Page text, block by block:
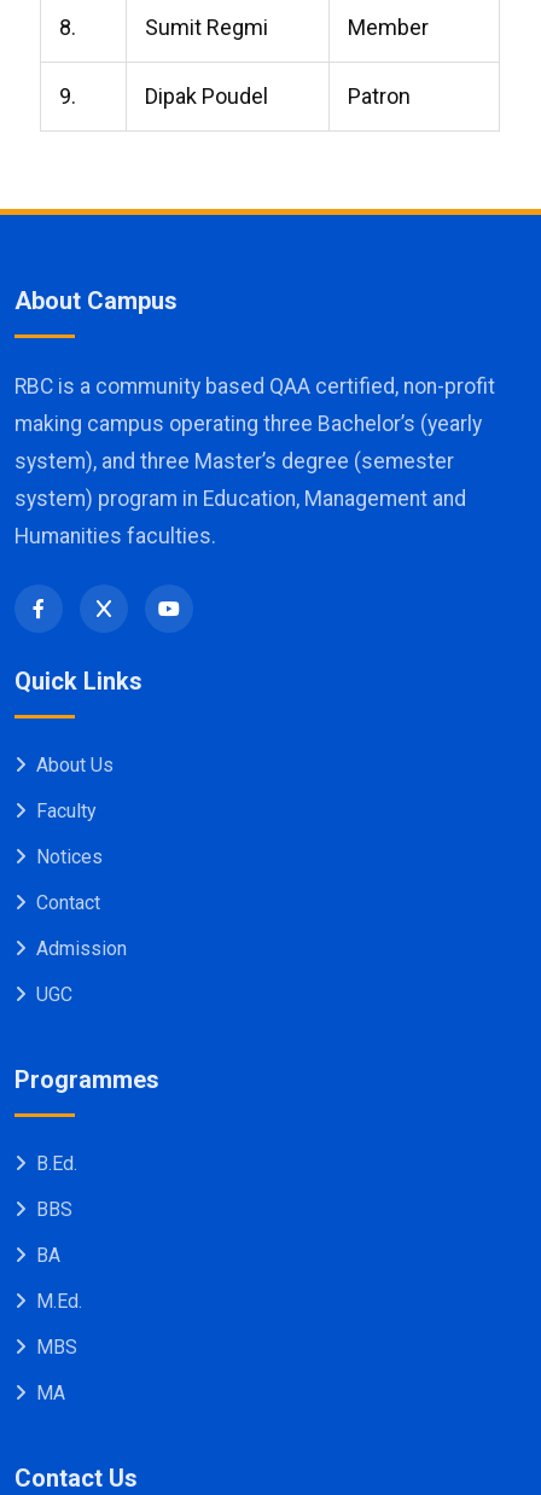
8. Sumit Regmi Member
9. Dipak Poudel Patron
About Campus
RBC is a community based QAA certified, non-profit
making campus operating three Bachelor’s (yearly
system), and three Master’s degree (semester
system) program in Education, Management and
Humanities faculties.
Quick Links
About Us
Faculty
Notices
Contact
Admission
UGC
Programmes
B.Ed.
BBS
BA
M.Ed.
MBS
MA
Contact Us